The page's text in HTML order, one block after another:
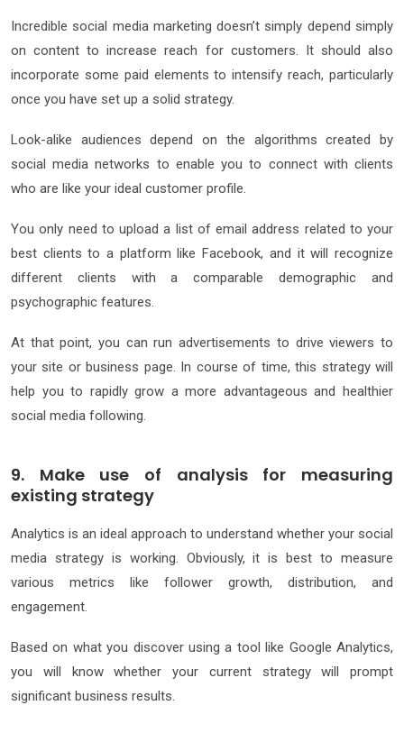
Incredible social media marketing doesn’t simply depend simply
on content to increase reach for customers. It should also
incorporate some paid elements to intensify reach, particularly
once you have set up a solid strategy.
Look-alike audiences depend on the algorithms created by
social media networks to enable you to connect with clients
who are like your ideal customer profile.
You only need to upload a list of email address related to your
best clients to a platform like Facebook, and it will recognize
different clients with a comparable demographic and
psychographic features.
At that point, you can run advertisements to drive viewers to
your site or business page. In course of time, this strategy will
help you to rapidly grow a more advantageous and healthier
social media following.
9. Make use of analysis for measuring
existing strategy
Analytics is an ideal approach to understand whether your social
media strategy is working. Obviously, it is best to measure
various metrics like follower growth, distribution, and
engagement.
Based on what you discover using a tool like Google Analytics,
you will know whether your current strategy will prompt
significant business results.